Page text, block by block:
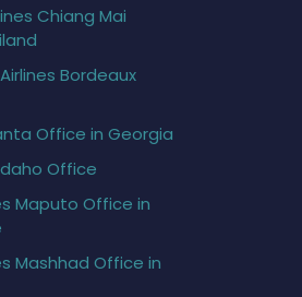
Chiang Mai
Bordeaux
Office in Georgia
Office
Maputo Office in
Mashhad Office in